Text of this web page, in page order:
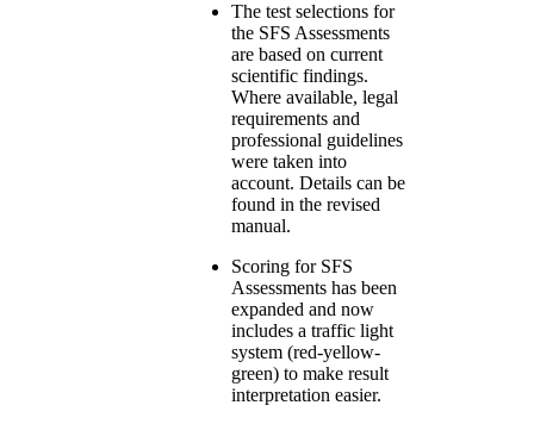
The test selections for
the SFS Assessments
are based on current
scientific findings.
Where available, legal
requirements and
professional guidelines
were taken into
account. Details can be
found in the revised
manual.
Scoring for SFS
Assessments has been
expanded and now
includes a traffic light
system (red-yellow-
green) to make result
interpretation easier.